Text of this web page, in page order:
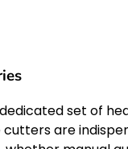
set of
are